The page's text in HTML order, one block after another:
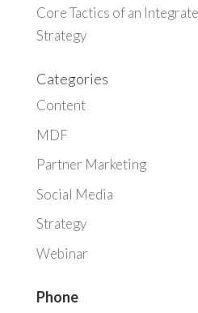
Core Tactics of an
Strategy
Categories
Content
MDF
Partner Marketing
Social Media
Strategy
Webinar
Phone